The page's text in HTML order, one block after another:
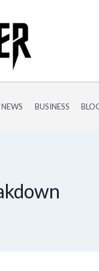
NEWS BUSINESS